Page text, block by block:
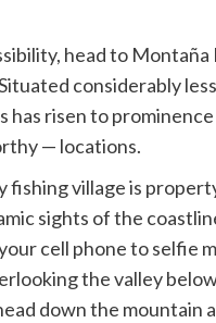
head to
considerably
has risen to
— locations.
fishing village is
sights of the
cell phone to selfie
the valley
down the mountain